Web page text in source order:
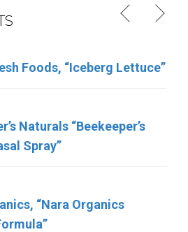
Foods, “Iceberg Lettuce”
Naturals “Beekeeper’s
Spray”
“Nara Organics
Up Fragrance Free and Up
Inc. “TN Vitamins”
Public Health Alert for
Products Containing